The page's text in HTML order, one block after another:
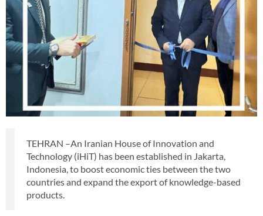
TEHRAN –An Iranian House of Innovation and
Technology (iHiT) has been established in Jakarta,
Indonesia, to boost economic ties between the two
countries and expand the export of knowledge-based
products.